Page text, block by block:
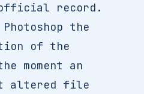
record.
the
of the
moment an
altered file